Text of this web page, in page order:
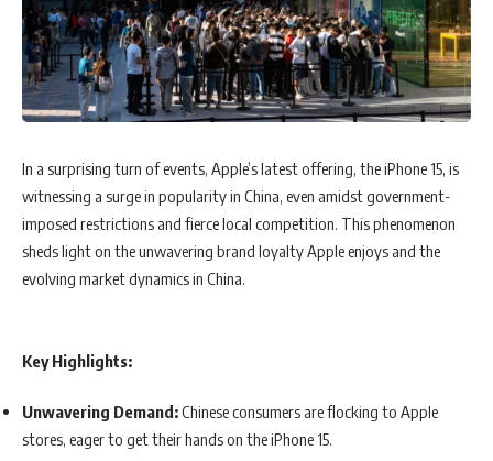
In a surprising turn of events, Apple’s latest offering, the iPhone 15, is
witnessing a surge in popularity in China, even amidst government-
imposed restrictions and fierce local competition. This phenomenon
sheds light on the unwavering brand loyalty Apple enjoys and the
evolving market dynamics in China.
Key Highlights:
Unwavering Demand:Chinese consumers are flocking to Apple
stores, eager to get their hands on the iPhone 15.